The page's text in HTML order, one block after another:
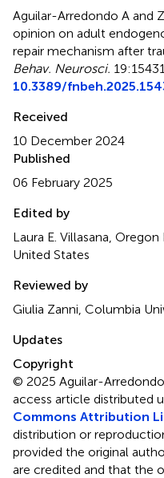
Aguilar-Arredondo A and
opinion on adult
repair mechanism after
Behav. Neurosci.
10.3389/
Received
10 December 2024
Published
06 February 2025
Edited by
Laura E. Villasana,
United States
Reviewed by
Giulia Zanni, Columbia
Updates
Copyright
© 2025 Aguilar-
access article distributed
Commons Attribution
distribution or
provided the original
are credited and that the